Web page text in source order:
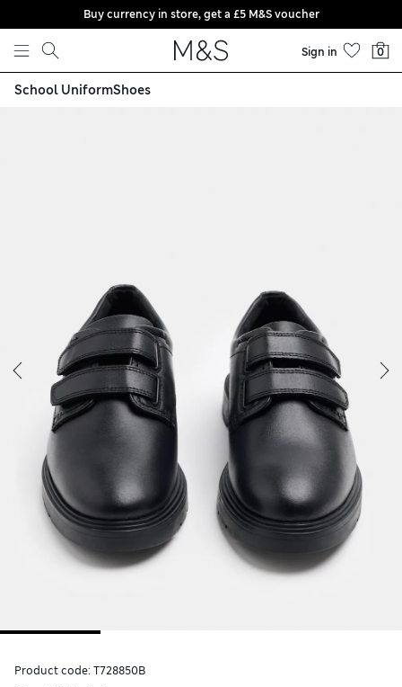
Skip to content
Buy currency in store, get a £5 M&S voucher
Sign in 0
School UniformShoes
Product code: T728850B